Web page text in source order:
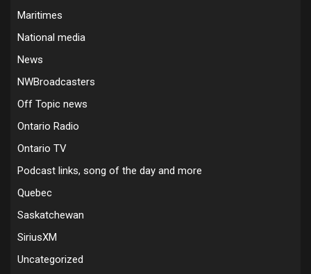
Maritimes
National media
News
NWBroadcasters
Off Topic news
Ontario Radio
Ontario TV
Podcast links, song of the day and more
Quebec
Saskatchewan
SiriusXM
Uncategorized